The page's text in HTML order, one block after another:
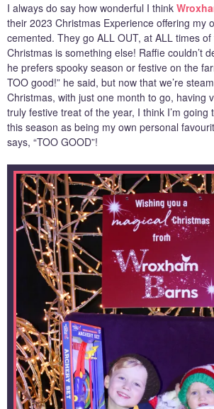
I always do say how wonderful I think
their 2023 Christmas Experience offering my
cemented. They go ALL OUT, at ALL times
Christmas is something else! Raffie couldn’t
he prefers spooky season or festive on the
TOO good!” he said, but now that we’re
Christmas, with just one month to go, having
truly festive treat of the year, I think I’m going
this season as being my own personal
says, “TOO GOOD”!